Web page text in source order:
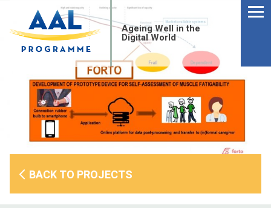
content
Ageing Well in the
Digital World
BACK TO PROJECTS